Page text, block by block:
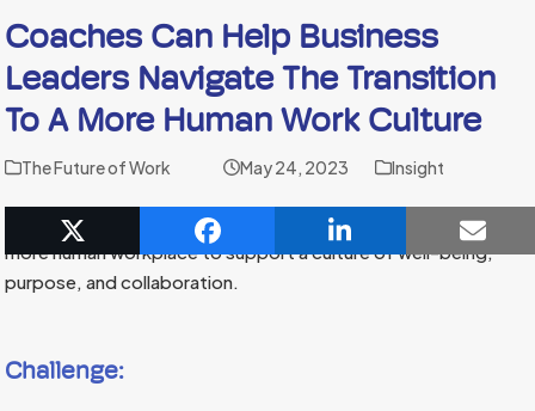
Coaches Can Help Business
Leaders Navigate The Transition
To A More Human Work Culture
The Future of Work May 24, 2023 Insight
Coaches are helping new and established leaders create a
more human workplace to support a culture of well-being,
purpose, and collaboration.
Challenge: